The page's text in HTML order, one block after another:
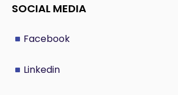
SOCIAL MEDIA
Facebook
Linkedin